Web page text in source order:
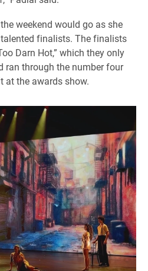
weekend would go as she
finalists. The finalists
Darn Hot,” which they only
ran through the number four
at the awards show.